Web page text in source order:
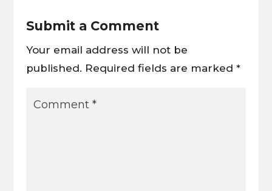
Submit a Comment
Your email address will not be
published. Required fields are marked *